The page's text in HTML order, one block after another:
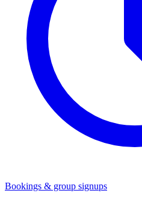
Bookings & group signups